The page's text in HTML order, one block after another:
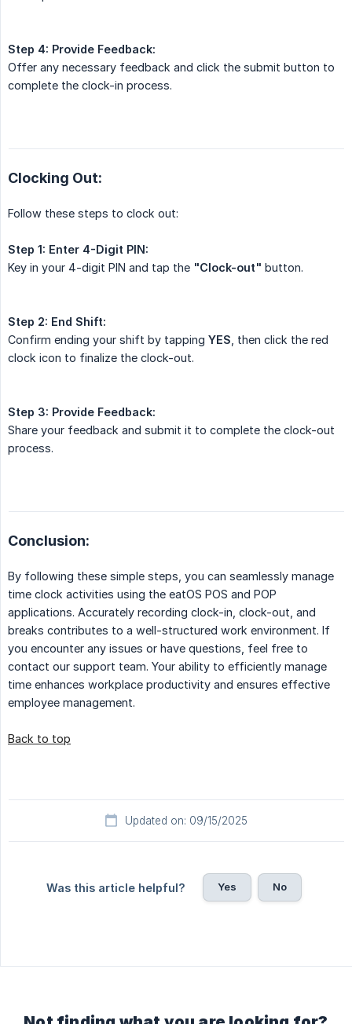
Step 4: Provide Feedback:
Offer any necessary feedback and click the submit button to
complete the clock-in process.
Clocking Out:
Follow these steps to clock out:
Step 1: Enter 4-Digit PIN:
Key in your 4-digit PIN and tap the "Clock-out" button.
Step 2: End Shift:
Confirm ending your shift by tapping YES , then click the red
clock icon to finalize the clock-out.
Step 3: Provide Feedback:
Share your feedback and submit it to complete the clock-out
process.
Conclusion:
By following these simple steps, you can seamlessly manage
time clock activities using the eatOS POS and POP
applications. Accurately recording clock-in, clock-out, and
breaks contributes to a well-structured work environment. If
you encounter any issues or have questions, feel free to
contact our support team. Your ability to efficiently manage
time enhances workplace productivity and ensures effective
employee management.
Back to top
Updated on: 09/15/2025
Was this article helpful? Yes No